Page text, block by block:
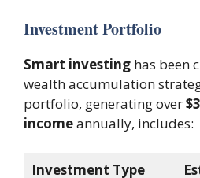
Investment Portfolio
Smart investing has been
wealth accumulation
portfolio, generating over
incomeannually, includes:
Investment Type